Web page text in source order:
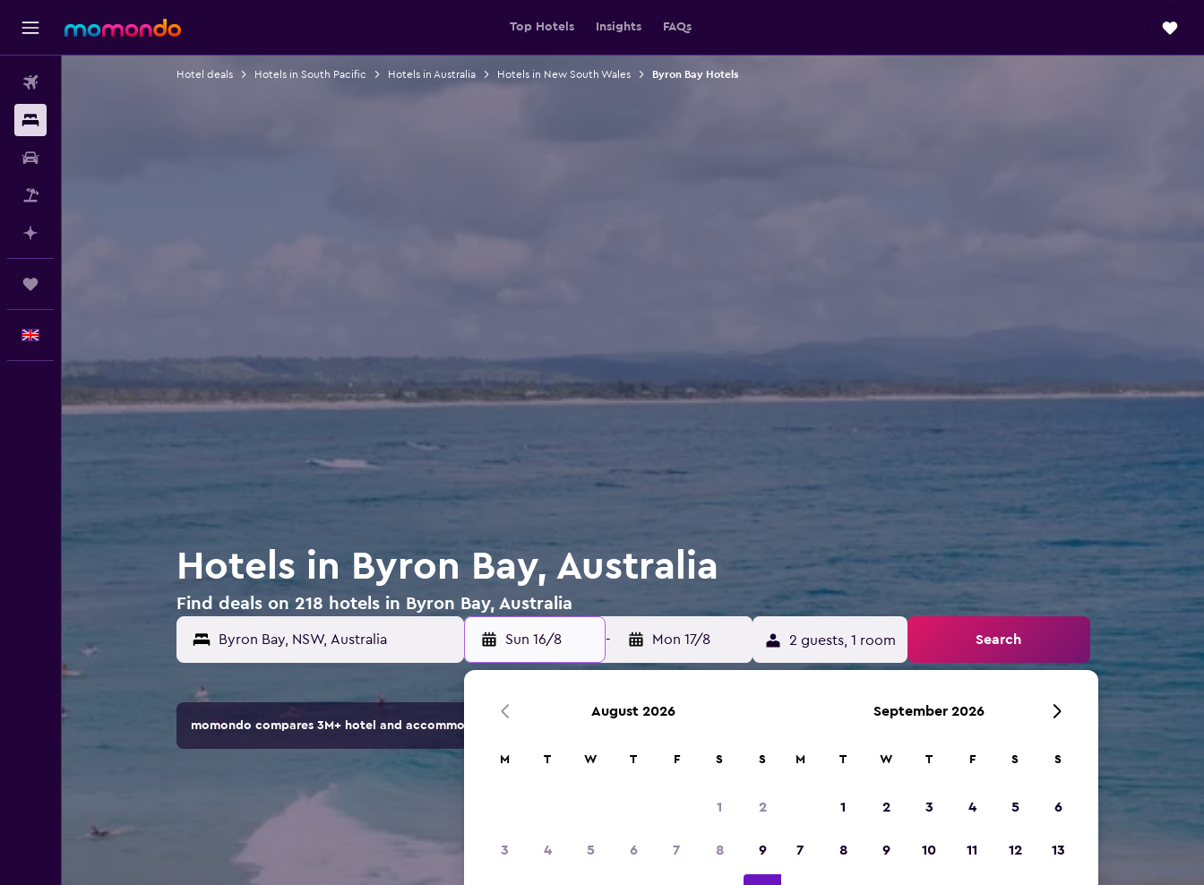
Top Hotels Insights FAQs
Hotel deals Hotels in South Pacific Hotels in Australia Hotels in New South Wales Byron Bay Hotels
Hotels in Byron Bay, Australia
Find deals on 218 hotels in Byron Bay, Australia
Sun 16/8 - Mon 17/8 2 guests, 1 room Search
momondo compares 3M+ hotel and accommodation options.
August 2026
M T W T F S S
1 2
3 4 5 6 7 8 9
September 2026
M T W T F S S
1 2 3 4 5 6
7 8 9 10 11 12 13